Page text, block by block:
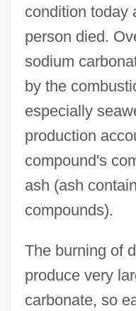
condition today
person died.
sodium
by the
especially
production
compound's
ash (ash
compounds).
The burning of
produce very
carbonate, so